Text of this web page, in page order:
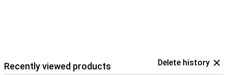
Recently viewed products Delete history